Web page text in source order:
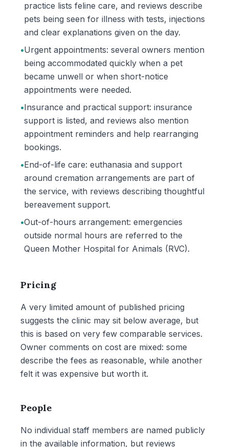
practice lists feline care, and reviews describe
pets being seen for illness with tests, injections
and clear explanations given on the day.
•Urgent appointments: several owners mention
being accommodated quickly when a pet
became unwell or when short-notice
appointments were needed.
•Insurance and practical support: insurance
support is listed, and reviews also mention
appointment reminders and help rearranging
bookings.
•End-of-life care: euthanasia and support
around cremation arrangements are part of
the service, with reviews describing thoughtful
bereavement support.
•Out-of-hours arrangement: emergencies
outside normal hours are referred to the
Queen Mother Hospital for Animals (RVC).
Pricing
A very limited amount of published pricing
suggests the clinic may sit below average, but
this is based on very few comparable services.
Owner comments on cost are mixed: some
describe the fees as reasonable, while another
felt it was expensive but worth it.
People
No individual staff members are named publicly
in the available information, but reviews